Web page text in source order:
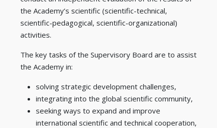
the Academy’s scientific (scientific-technical,
scientific-pedagogical, scientific-organizational)
activities.
The key tasks of the Supervisory Board are to assist
the Academy in:
solving strategic development challenges,
integrating into the global scientific community,
seeking ways to expand and improve
international scientific and technical cooperation,